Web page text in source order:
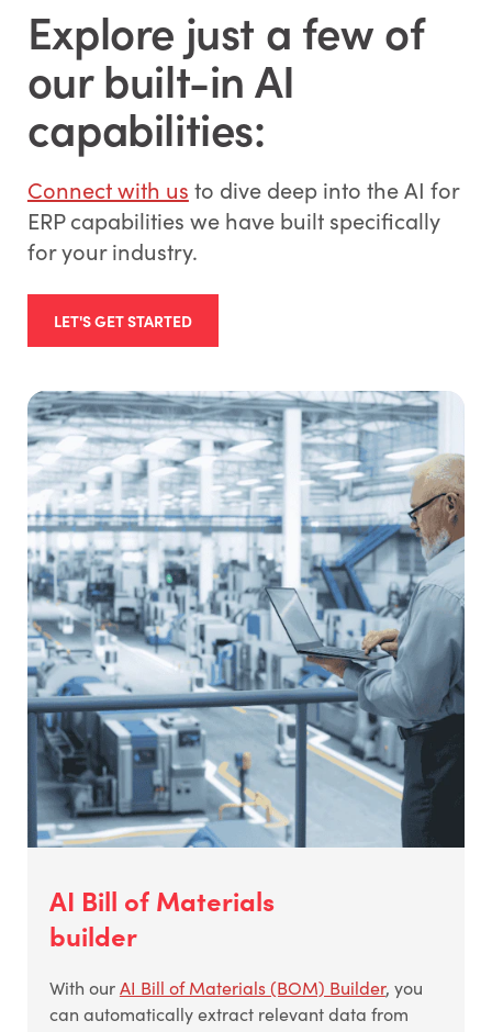
Explore just a few of
our built-in AI
capabilities:
Connect with us to dive deep into the AI for
ERP capabilities we have built specifically
for your industry.
LET'S GET STARTED
AI Bill of Materials
builder
With ourAI Bill of Materials (BOM) Builder, you
can automatically extract relevant data from